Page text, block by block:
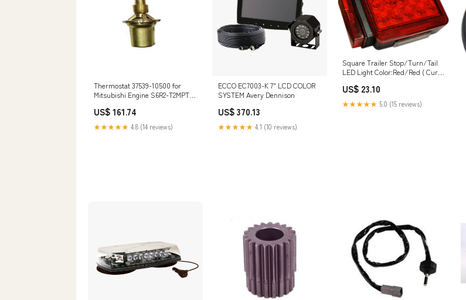
Thermostat 37539-10500 for
Mitsubishi Engine S6R2-T2MPTK3
US$ 161.74
★★★★★ 4.8 (14 reviews)
ECCO EC7003-K 7" LCD COLOR
SYSTEM Avery Dennison
US$ 370.13
★★★★★ 4.1 (10 reviews)
Square Trailer Stop/Turn/Tail
LED Light Color:Red/Red ( Curb
US$ 23.10
★★★★★ 5.0 (15 reviews)